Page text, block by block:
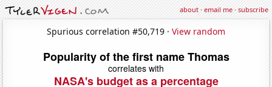
about·email me·subscribe
Spurious correlation #50,719 · View random